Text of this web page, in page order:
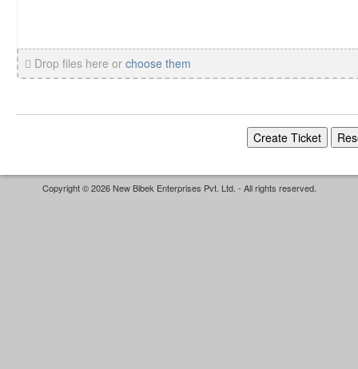
Drop files here or choose them
Copyright © 2026 New Bibek Enterprises Pvt. Ltd. - All rights reserved.